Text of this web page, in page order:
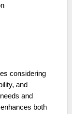
considering
and
and
both